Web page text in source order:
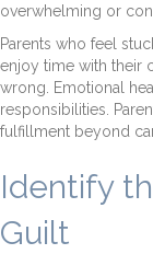
overwhelming or
Parents who feel
enjoy time with their
wrong. Emotional
responsibilities.
fulfillment beyond
Identify
Guilt